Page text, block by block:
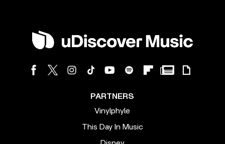
PARTNERS
Vinylphyle
This Day In Music